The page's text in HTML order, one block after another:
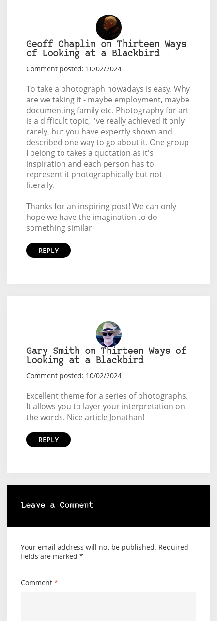
Geoff Chaplin on Thirteen Ways
of Looking at a Blackbird
Comment posted: 10/02/2024
To take a photograph nowadays is easy. Why
are we taking it - maybe employment, maybe
documenting family etc. Photography for art
is a difficult topic, I've really achieved it only
rarely, but you have expertly shown and
described one way to go about it. One group
I belong to takes a quotation as it's
inspiration and each person has to
represent it photographically but not
literally.
Thanks for an inspiring post! We can only
hope we have the imagination to do
something similar.
REPLY
Gary Smith on Thirteen Ways of
Looking at a Blackbird
Comment posted: 10/02/2024
Excellent theme for a series of photographs.
It allows you to layer your interpretation on
the words. Nice article Jonathan!
REPLY
Leave a Comment
Your email address will not be published. Required
fields are marked *
Comment *